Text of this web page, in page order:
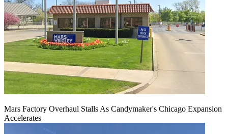
Mars Factory Overhaul Stalls As Candymaker's Chicago Expansion
Accelerates